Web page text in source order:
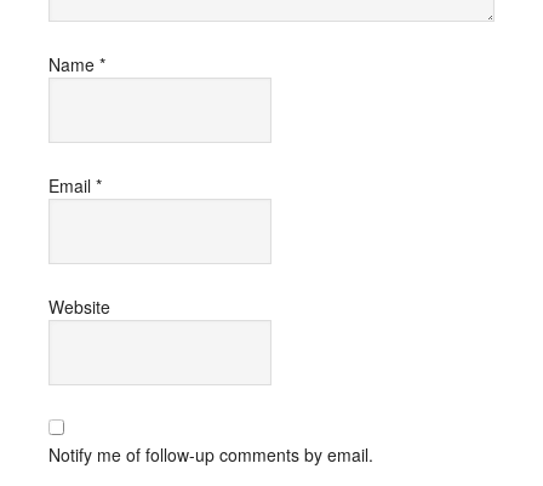
Name *
Email *
Website
Notify me of follow-up comments by email.